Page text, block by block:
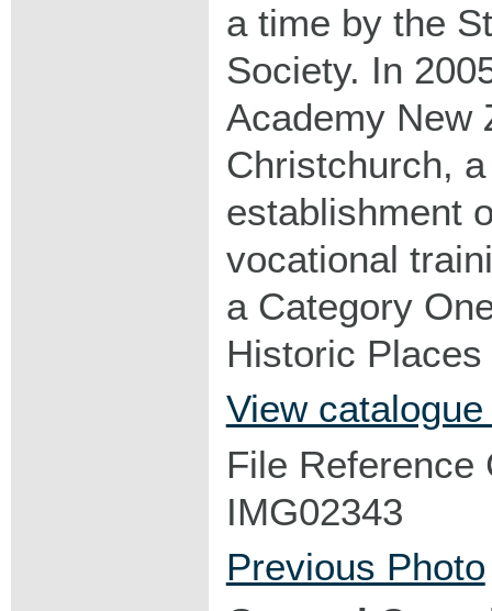
a time by the
Society. In
Academy New
Christchurch,
establishment
vocational
a Category
Historic Places
View
File Reference
IMG02343
Previous Photo